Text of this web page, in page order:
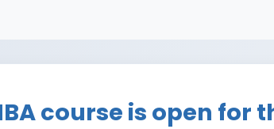
course is open for